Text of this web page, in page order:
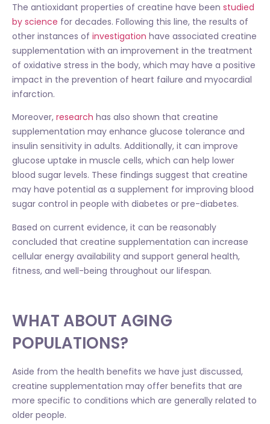
The antioxidant properties of creatine have been studied
by science for decades. Following this line, the results of
other instances of investigation have associated creatine
supplementation with an improvement in the treatment
of oxidative stress in the body, which may have a positive
impact in the prevention of heart failure and myocardial
infarction.
Moreover, research has also shown that creatine
supplementation may enhance glucose tolerance and
insulin sensitivity in adults. Additionally, it can improve
glucose uptake in muscle cells, which can help lower
blood sugar levels. These findings suggest that creatine
may have potential as a supplement for improving blood
sugar control in people with diabetes or pre-diabetes.
Based on current evidence, it can be reasonably
concluded that creatine supplementation can increase
cellular energy availability and support general health,
fitness, and well-being throughout our lifespan.
WHAT ABOUT AGING
POPULATIONS?
Aside from the health benefits we have just discussed,
creatine supplementation may offer benefits that are
more specific to conditions which are generally related to
older people.